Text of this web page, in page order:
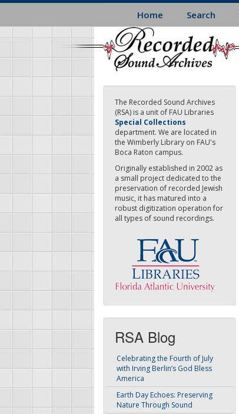
Skip
main
content
Home Search
The Recorded Sound Archives
(RSA) is a unit of FAU Libraries
Special Collections
department. We are located in
the Wimberly Library on FAU's
Boca Raton campus.
Originally established in 2002 as
a small project dedicated to the
preservation of recorded Jewish
music, it has matured into a
robust digitization operation for
all types of sound recordings.
RSA Blog
Celebrating the Fourth of July
with Irving Berlin’s God Bless
America
Earth Day Echoes: Preserving
Nature Through Sound